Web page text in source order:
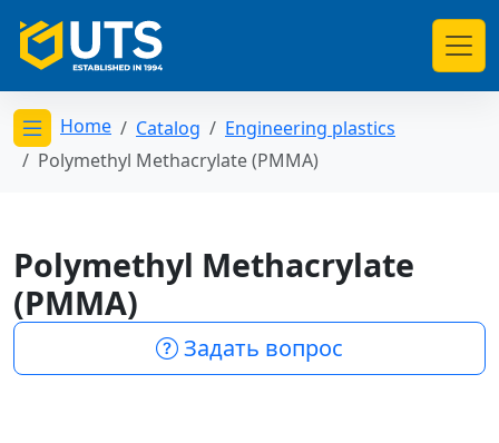
Открыть меню категорий
Home Catalog
Engineering plastics
Polymethyl Methacrylate (PMMA)
Polymethyl Methacrylate
(PMMA)
Задать вопрос